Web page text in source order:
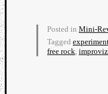
Posted in Mini-
Tagged
free rock